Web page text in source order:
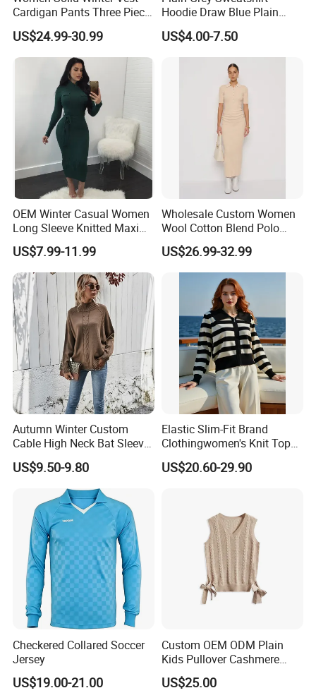
Cardigan Pants Three Piece
Knit Sets
US$24.99-30.99
Hoodie Draw Blue Plain
Hoodie White Hoodie
Women
US$4.00-7.50
OEM Winter Casual Women
Long Sleeve Knitted Maxi
Bodycon Sweater Dresses
US$7.99-11.99
Wholesale Custom Women
Wool Cotton Blend Polo
Collar Short Sleeve Slim Fit
Sweater Maxi Dress Solid
Color Autumn Winter OEM
US$26.99-32.99
Autumn Winter Custom
Cable High Neck Bat Sleeve
Knitted Sweater Coat Ladies
Shawl Sweater Knitwear for
US$9.50-9.80
Elastic Slim-Fit Brand
Clothingwomen's Knit Top
Sweater Warm Wool
Cashmere in Cold Weather
US$20.60-29.90
Checkered Collared Soccer
Jersey
US$19.00-21.00
Custom OEM ODM Plain
Kids Pullover Cashmere
Unisex Boy Girl Luxury
100% Pure Cashmere
US$25.00